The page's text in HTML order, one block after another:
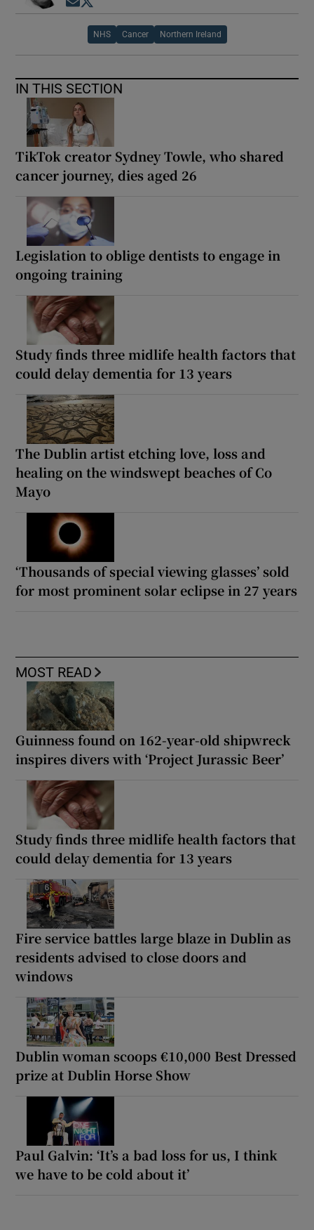
Opens in new window
NHS Cancer Northern Ireland
IN THIS SECTION
TikTok creator Sydney Towle, who shared
cancer journey, dies aged 26
Legislation to oblige dentists to engage in
ongoing training
Study finds three midlife health factors that
could delay dementia for 13 years
The Dublin artist etching love, loss and
healing on the windswept beaches of Co
Mayo
‘Thousands of special viewing glasses’ sold
for most prominent solar eclipse in 27 years
MOST READ
Guinness found on 162-year-old shipwreck
inspires divers with ‘Project Jurassic Beer’
Study finds three midlife health factors that
could delay dementia for 13 years
Fire service battles large blaze in Dublin as
residents advised to close doors and
windows
Dublin woman scoops €10,000 Best Dressed
prize at Dublin Horse Show
Paul Galvin: ‘It’s a bad loss for us, I think
we have to be cold about it’